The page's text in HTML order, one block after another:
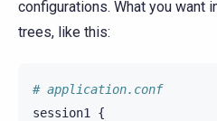
configurations. What you want
trees, like this:
# application.conf
session1
{